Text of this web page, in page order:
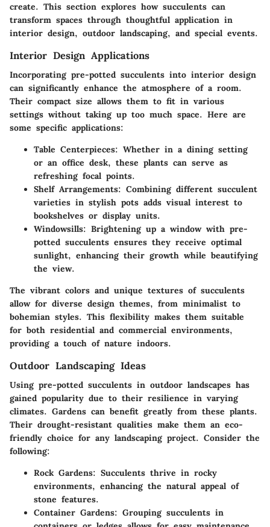
create. This section explores how succulents can
transform spaces through thoughtful application in
interior design, outdoor landscaping, and special events.
Interior Design Applications
Incorporating pre-potted succulents into interior design
can significantly enhance the atmosphere of a room.
Their compact size allows them to fit in various
settings without taking up too much space. Here are
some specific applications:
Table Centerpieces: Whether in a dining setting
or an office desk, these plants can serve as
refreshing focal points.
Shelf Arrangements: Combining different succulent
varieties in stylish pots adds visual interest to
bookshelves or display units.
Windowsills: Brightening up a window with pre-
potted succulents ensures they receive optimal
sunlight, enhancing their growth while beautifying
the view.
The vibrant colors and unique textures of succulents
allow for diverse design themes, from minimalist to
bohemian styles. This flexibility makes them suitable
for both residential and commercial environments,
providing a touch of nature indoors.
Outdoor Landscaping Ideas
Using pre-potted succulents in outdoor landscapes has
gained popularity due to their resilience in varying
climates. Gardens can benefit greatly from these plants.
Their drought-resistant qualities make them an eco-
friendly choice for any landscaping project. Consider the
following:
Rock Gardens: Succulents thrive in rocky
environments, enhancing the natural appeal of
stone features.
Container Gardens: Grouping succulents in